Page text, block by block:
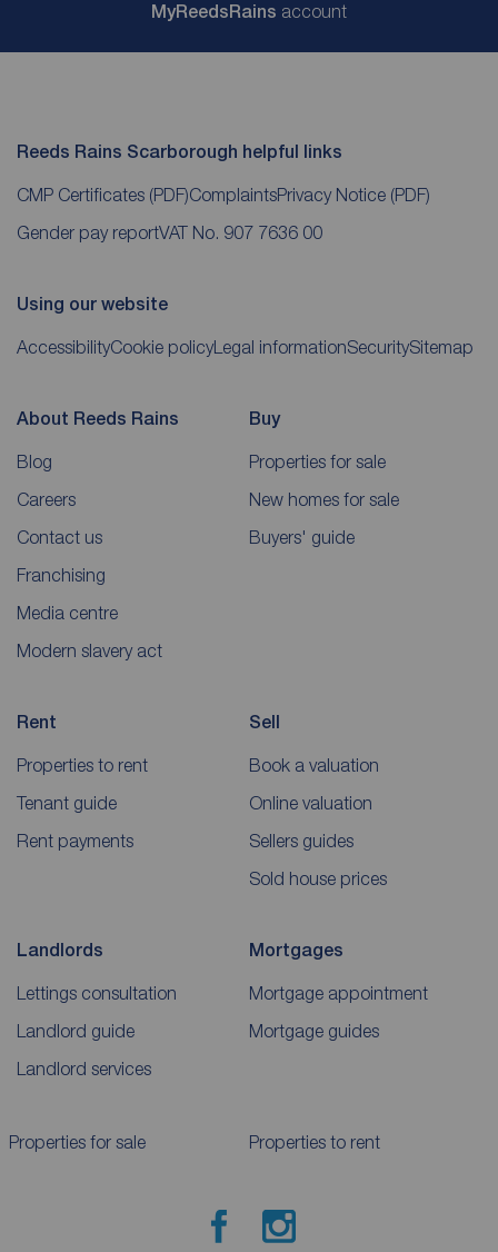
MyReedsRains account
Reeds Rains Scarborough helpful links
CMP Certificates (PDF)ComplaintsPrivacy Notice (PDF)
Gender pay reportVAT No. 907 7636 00
Using our website
AccessibilityCookie policyLegal informationSecuritySitemap
About Reeds Rains
Blog
Careers
Contact us
Franchising
Media centre
Modern slavery act
Buy
Properties for sale
New homes for sale
Buyers' guide
Rent
Properties to rent
Tenant guide
Rent payments
Sell
Book a valuation
Online valuation
Sellers guides
Sold house prices
Landlords
Lettings consultation
Landlord guide
Landlord services
Mortgages
Mortgage appointment
Mortgage guides
Properties for sale Properties to rent